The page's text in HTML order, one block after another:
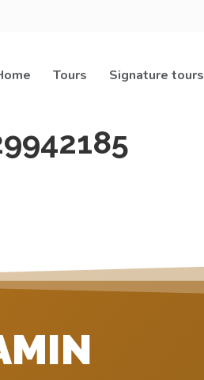
Tours Signature tours